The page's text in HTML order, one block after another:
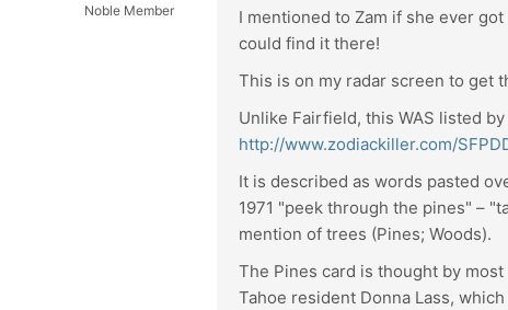
Noble Member
I mentioned to Zam if she ever
could find it there!
This is on my radar screen to get
Unlike Fairfield, this WAS listed
http://www.zodiackiller.com/
It is described as words pasted
1971 "peek through the pines" –
mention of trees (Pines; Woods).
The Pines card is thought by
Tahoe resident Donna Lass,